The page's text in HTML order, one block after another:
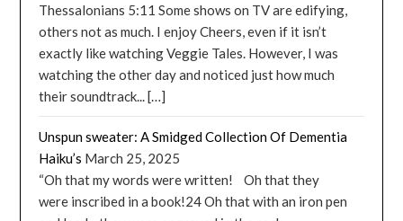
Thessalonians 5:11 Some shows on TV are edifying,
others not as much. I enjoy Cheers, even if it isn’t
exactly like watching Veggie Tales. However, I was
watching the other day and noticed just how much
their soundtrack... […]
Unspun sweater: A Smidged Collection Of Dementia
Haiku’s March 25, 2025
“Oh that my words were written! Oh that they
were inscribed in a book!24 Oh that with an iron pen